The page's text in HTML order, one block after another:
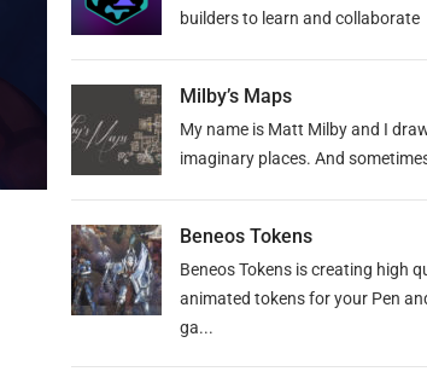
builders to learn and collaborate
Milby’s Maps
My name is Matt Milby and I
imaginary places. And
Beneos Tokens
Beneos Tokens is creating high
animated tokens for your Pen
ga...